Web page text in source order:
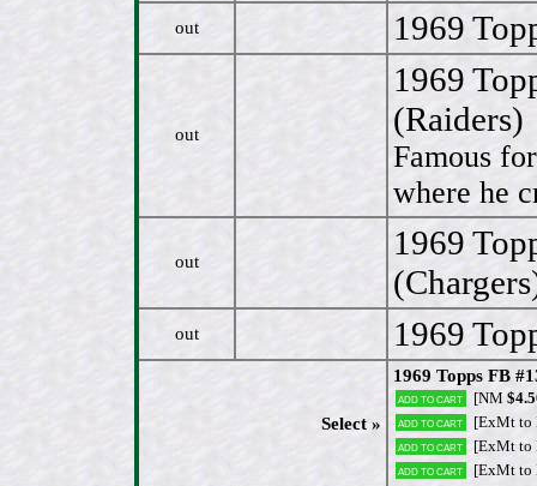
out 1969
out
1969
(Raiders)
Famous
where he
out
1969
out 1969
Select »
1969 Topps FB
Add to cart [NM
Add to cart [ExMt to
Add to cart [ExMt to
Add to cart [ExMt to